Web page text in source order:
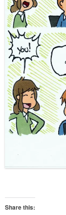
Share this: